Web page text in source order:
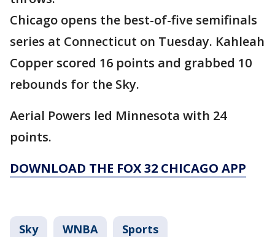
Chicago opens the best-of-five semifinals
series at Connecticut on Tuesday. Kahleah
Copper scored 16 points and grabbed 10
rebounds for the Sky.
Aerial Powers led Minnesota with 24
points.
DOWNLOAD THE FOX 32 CHICAGO APP
Sky WNBA Sports